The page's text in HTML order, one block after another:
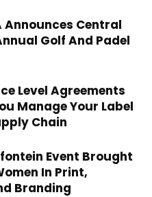
Announces Central
Golf And Padel
Level Agreements
Manage Your Label
Chain
Event Brought
In Print,
Branding